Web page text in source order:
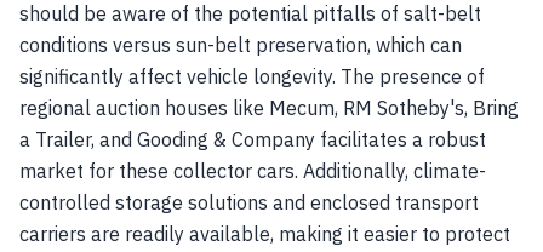
should be aware of the potential pitfalls of salt-belt
conditions versus sun-belt preservation, which can
significantly affect vehicle longevity. The presence of
regional auction houses like Mecum, RM Sotheby's, Bring
a Trailer, and Gooding & Company facilitates a robust
market for these collector cars. Additionally, climate-
controlled storage solutions and enclosed transport
carriers are readily available, making it easier to protect